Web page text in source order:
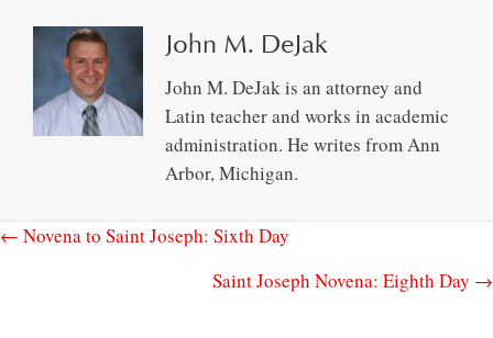
John M. DeJak
John M. DeJak is an attorney and
Latin teacher and works in academic
administration. He writes from Ann
Arbor, Michigan.
← Novena to Saint Joseph: Sixth Day
Saint Joseph Novena: Eighth Day →